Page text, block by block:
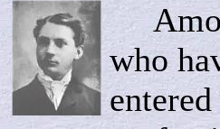
who